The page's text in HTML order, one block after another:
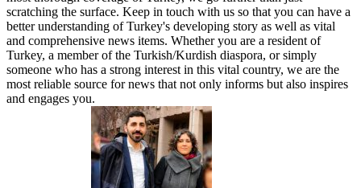
scratching the surface. Keep in touch with us so that you can have a
better understanding of Turkey's developing story as well as vital
and comprehensive news items. Whether you are a resident of
Turkey, a member of the Turkish/Kurdish diaspora, or simply
someone who has a strong interest in this vital country, we are the
most reliable source for news that not only informs but also inspires
and engages you.